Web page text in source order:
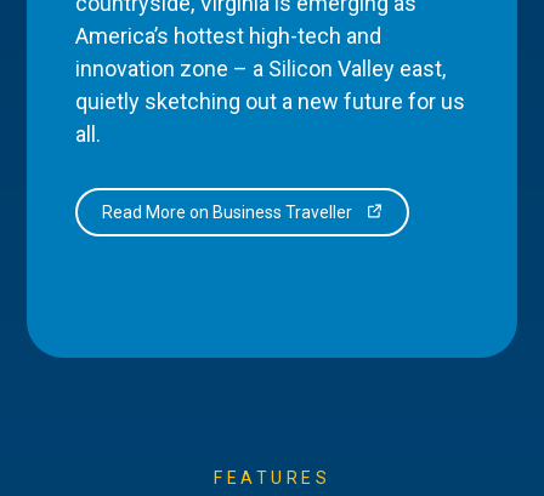
America’s hottest high-tech and
innovation zone – a Silicon Valley east,
quietly sketching out a new future for us
all.
Read More on Business Traveller
FEATURES